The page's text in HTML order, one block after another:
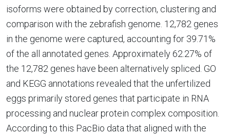
isoforms were obtained by correction, clustering and
comparison with the zebrafish genome. 12,782 genes
in the genome were captured, accounting for 39.71%
of the all annotated genes. Approximately 62.27% of
the 12,782 genes have been alternatively spliced. GO
and KEGG annotations revealed that the unfertilized
eggs primarily stored genes that participate in RNA
processing and nuclear protein complex composition.
According to this PacBio data that aligned with the